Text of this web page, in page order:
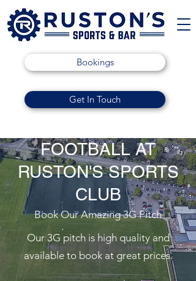
Bookings
Get In Touch
FOOTBALL AT
RUSTON'S SPORTS
CLUB
Book Our Amazing 3G Pitch
Our 3G pitch is high quality and
available to book at great prices.